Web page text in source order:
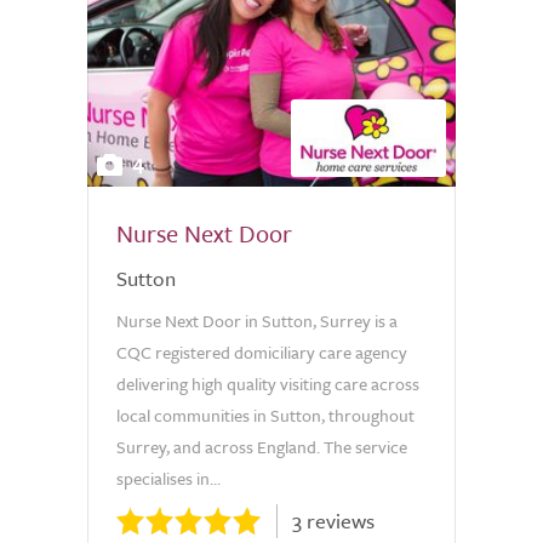
4
Nurse Next Door
Sutton
Nurse Next Door in Sutton, Surrey is a
CQC registered domiciliary care agency
delivering high quality visiting care across
local communities in Sutton, throughout
Surrey, and across England. The service
specialises in...
3 reviews